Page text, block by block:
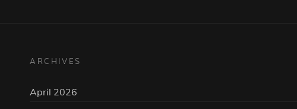
ARCHIVES
April 2026